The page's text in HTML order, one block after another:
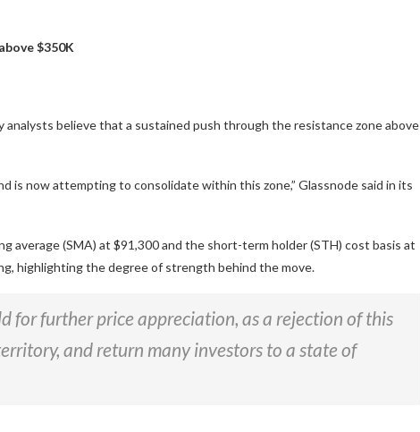
$350K
believe that a sustained push through the resistance zone above
is now attempting to consolidate within this zone,” Glassnode said in its
average (SMA) at $91,300 and the short-term holder (STH) cost basis at
highlighting the degree of strength behind the move.
for further price appreciation, as a rejection of this
and return many investors to a state of